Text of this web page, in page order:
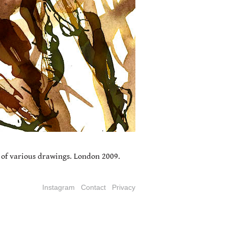
various drawings. London 2009.
Instagram Contact Privacy